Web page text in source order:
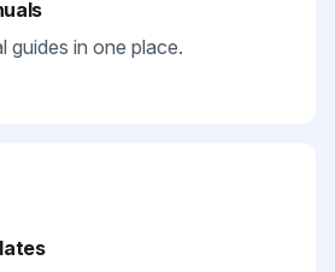
guides in one place.